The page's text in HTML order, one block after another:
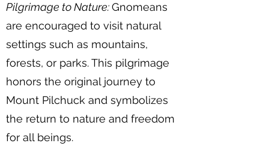
Pilgrimage to Nature:Gnomeans
are encouraged to visit natural
settings such as mountains,
forests, or parks. This pilgrimage
honors the original journey to
Mount Pilchuck and symbolizes
the return to nature and freedom
for all beings.